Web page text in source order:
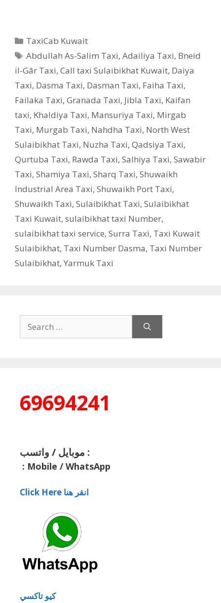
Categories
TaxiCab Kuwait
Tags
Abdullah As-Salim Taxi,Adailiya Taxi, Bneid
il-Gār Taxi, Call taxi Sulaibikhat Kuwait, Daiya
Taxi, Dasma Taxi, Dasman Taxi, Faiha Taxi,
Failaka Taxi, Granada Taxi, Jibla Taxi, Kaifan
taxi, Khaldiya Taxi, Mansuriya Taxi, Mirgab
Taxi, Murgab Taxi, Nahdha Taxi, North West
Sulaibikhat Taxi, Nuzha Taxi, Qadsiya Taxi,
Qurtuba Taxi, Rawda Taxi, Salhiya Taxi, Sawabir
Taxi, Shamiya Taxi, Sharq Taxi, Shuwaikh
Industrial Area Taxi, Shuwaikh Port Taxi,
Shuwaikh Taxi, Sulaibikhat Taxi, Sulaibikhat
Taxi Kuwait, sulaibikhat taxi Number,
sulaibikhat taxi service, Surra Taxi, Taxi Kuwait
Sulaibikhat, Taxi Number Dasma, Taxi Number
Sulaibikhat, Yarmuk Taxi
for:
69694241
موبايل / واتسب :
: Mobile / WhatsApp
Click Here انقر هنا
كيو تاكسي